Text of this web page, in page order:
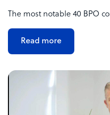
The most notable 40 BPO
Read more